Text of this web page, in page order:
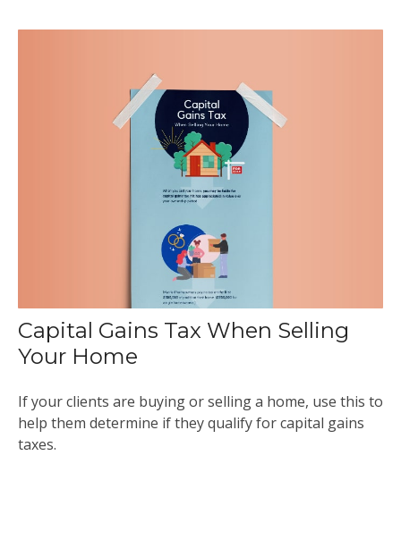
Capital Gains Tax When Selling
Your Home
If your clients are buying or selling a home, use this to
help them determine if they qualify for capital gains
taxes.